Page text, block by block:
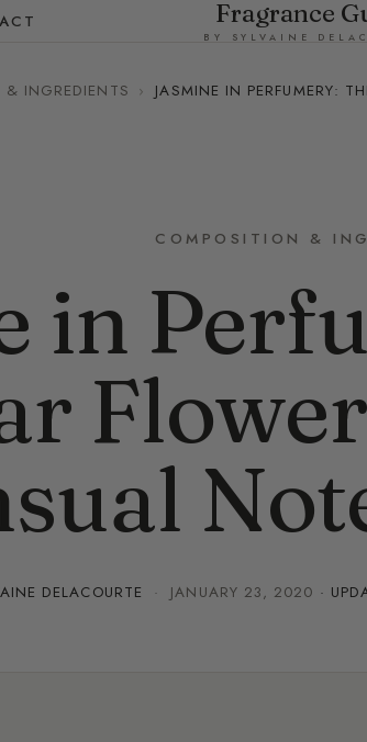
Fragrance
BY SYLVAINE
& INGREDIENTS › JASMINE IN PERFUMERY:
COMPOSITION &
in
DELACOURTE · JANUARY 23, 2020 ·